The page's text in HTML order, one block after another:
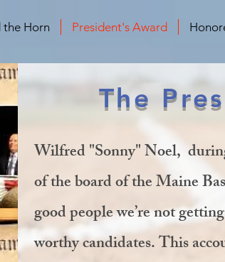
Horn President's Award
The
Wilfred "Sonny" Noel,
of the board of the Maine
good people we’re not
worthy candidates. This